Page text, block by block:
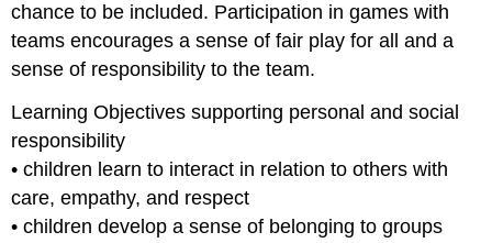
chance to be included. Participation in games with
teams encourages a sense of fair play for all and a
sense of responsibility to the team.
Learning Objectives supporting personal and social
responsibility
• children learn to interact in relation to others with
care, empathy, and respect
• children develop a sense of belonging to groups